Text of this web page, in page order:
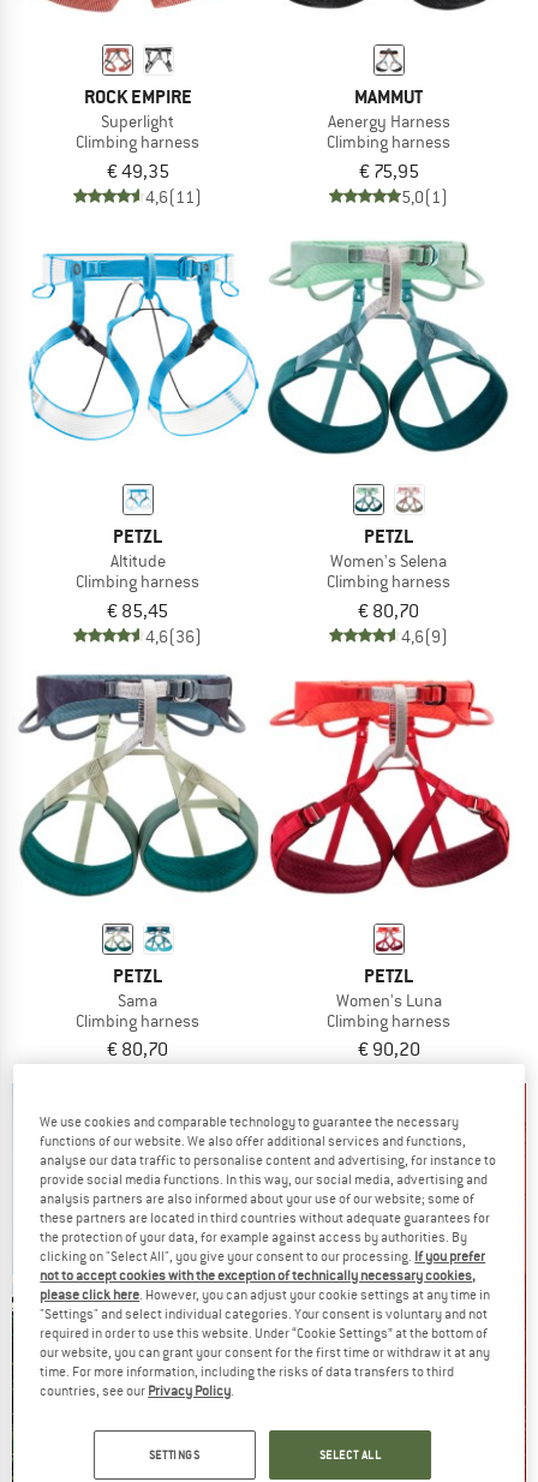
ROCK EMPIRE
Superlight
Climbing harness
€ 49,35
4,6(11)
MAMMUT
Aenergy Harness
Climbing harness
€ 75,95
5,0(1)
PETZL
Altitude
Climbing harness
€ 85,45
4,6(36)
PETZL
Women's Selena
Climbing harness
€ 80,70
4,6(9)
PETZL
Sama
Climbing harness
€ 80,70
PETZL
Women's Luna
Climbing harness
€ 90,20
We use cookies and comparable technology to guarantee the necessary
functions of our website. We also offer additional services and functions,
analyse our data traffic to personalise content and advertising, for instance to
provide social media functions. In this way, our social media, advertising and
analysis partners are also informed about your use of our website; some of
these partners are located in third countries without adequate guarantees for
the protection of your data, for example against access by authorities. By
clicking on "Select All", you give your consent to our processing. If you prefer
not to accept cookies with the exception of technically necessary cookies,
please click here . However, you can adjust your cookie settings at any time in
"Settings" and select individual categories. Your consent is voluntary and not
required in order to use this website. Under “Cookie Settings” at the bottom of
our website, you can grant your consent for the first time or withdraw it at any
time. For more information, including the risks of data transfers to third
countries, see our Privacy Policy
SETTINGS SELECT ALL